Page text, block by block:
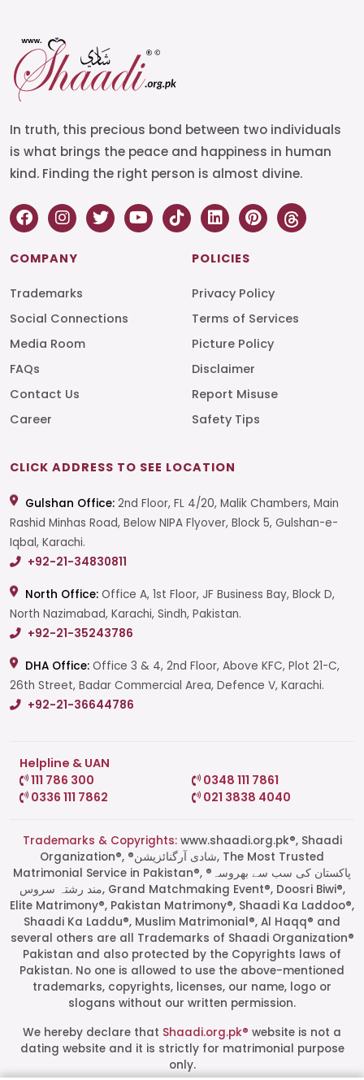
Start a Conversation
Click the WhatsApp icon next to
your preferred consultant to start a
Mrs. Shah
In truth, this precious bond between two individuals
is what brings the peace and happiness in human
kind. Finding the right person is almost divine.
COMPANY
Trademarks
Social Connections
Media Room
FAQs
Contact Us
Career
POLICIES
Privacy Policy
Terms of Services
Picture Policy
Disclaimer
Report Misuse
Safety Tips
CLICK ADDRESS TO SEE LOCATION
Gulshan Office: 2nd Floor, FL 4/20, Malik Chambers, Main
Rashid Minhas Road, Below NIPA Flyover, Block 5, Gulshan-e-
Iqbal, Karachi.
+92-21-34830811
North Office: Office A, 1st Floor, JF Business Bay, Block D,
North Nazimabad, Karachi, Sindh, Pakistan.
+92-21-35243786
DHA Office: Office 3 & 4, 2nd Floor, Above KFC, Plot 21-C,
26th Street, Badar Commercial Area, Defence V, Karachi.
+92-21-36644786
Helpline & UAN
111 786 300
0348 111 7861
0336 111 7862
021 3838 4040
Trademarks & Copyrights:www.shaadi.org.pk®, Shaadi
Organization®, ®شادی آرگنائزیشن, The Most Trusted
Matrimonial Service in Pakistan®, ®پاکستان کی سب سے بھروسہ
مند رشتہ سروس, Grand Matchmaking Event®, Doosri Biwi®,
Elite Matrimony®, Pakistan Matrimony®, Shaadi Ka Laddoo®,
Shaadi Ka Laddu®, Muslim Matrimonial®, Al Haqq® and
several others are all Trademarks of Shaadi Organization®
Pakistan and also protected by the Copyrights laws of
Pakistan. No one is allowed to use the above-mentioned
trademarks, copyrights, licenses, our name, logo or
slogans without our written permission.
We hereby declare that Shaadi.org.pk® website is not a
dating website and it is strictly for matrimonial purpose
only.